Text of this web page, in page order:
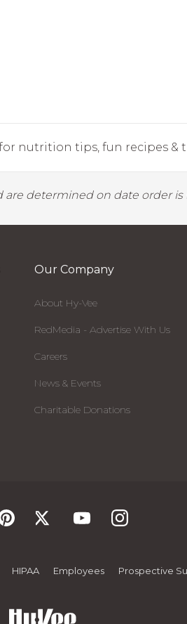
nutrition tips, fun recipes &
are determined on date order
Our Company
About Hy-Vee
RedMedia - Advertise With Us
Careers
News & Events
Charitable Donations
HIPAA Employees Prospective